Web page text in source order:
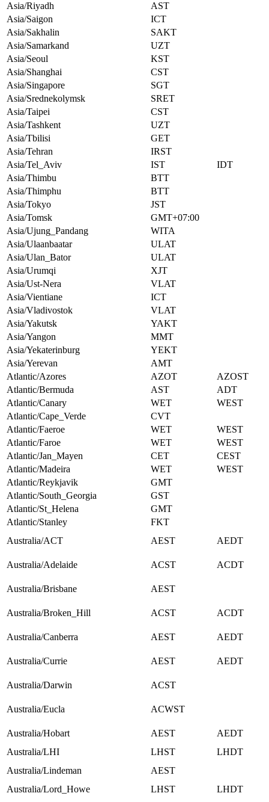
Asia/Riyadh
AST
Asia/Saigon
ICT
Asia/Sakhalin
SAKT
Asia/Samarkand
UZT
Asia/Seoul
KST
Asia/Shanghai
CST
Asia/Singapore
SGT
Asia/Srednekolymsk
SRET
Asia/Taipei
CST
Asia/Tashkent
UZT
Asia/Tbilisi
GET
Asia/Tehran
IRST
Asia/Tel_Aviv
IST
IDT
Asia/Thimbu
BTT
Asia/Thimphu
BTT
Asia/Tokyo
JST
Asia/Tomsk
GMT+07:00
Asia/Ujung_Pandang
WITA
Asia/Ulaanbaatar
ULAT
Asia/Ulan_Bator
ULAT
Asia/Urumqi
XJT
Asia/Ust-Nera
VLAT
Asia/Vientiane
ICT
Asia/Vladivostok
VLAT
Asia/Yakutsk
YAKT
Asia/Yangon
MMT
Asia/Yekaterinburg
YEKT
Asia/Yerevan
AMT
Atlantic/Azores
AZOT
AZOST
Atlantic/Bermuda
AST
ADT
Atlantic/Canary
WET
WEST
Atlantic/Cape_Verde
CVT
Atlantic/Faeroe
WET
WEST
Atlantic/Faroe
WET
WEST
Atlantic/Jan_Mayen
CET
CEST
Atlantic/Madeira
WET
WEST
Atlantic/Reykjavik
GMT
Atlantic/South_Georgia
GST
Atlantic/St_Helena
GMT
Atlantic/Stanley
FKT
Australia/ACT
AEST AEDT
Australia/Adelaide ACST ACDT
Australia/Brisbane AEST
Australia/Broken_Hill ACST ACDT
Australia/Canberra AEST AEDT
Australia/Currie AEST AEDT
Australia/Darwin ACST
Australia/Eucla ACWST
Australia/Hobart AEST
AEDT
Australia/LHI
LHST
LHDT
Australia/Lindeman
AEST
Australia/Lord_Howe
LHST
LHDT